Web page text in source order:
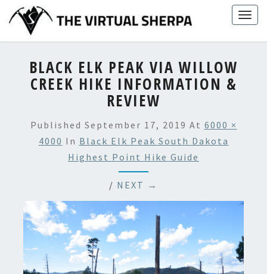
content
BLACK ELK PEAK VIA WILLOW
CREEK HIKE INFORMATION &
REVIEW
Published September 17, 2019 At 6000 ×
4000 In Black Elk Peak South Dakota
Highest Point Hike Guide
/ NEXT →